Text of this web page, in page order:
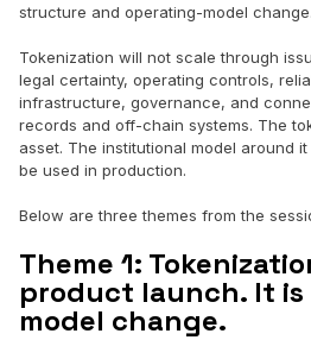
structure and operating-model
‍Tokenization will not scale through
legal certainty, operating controls,
infrastructure, governance, and
records and off-chain systems. The
asset. The institutional model around
be used in production.
Below are three themes from the
Theme 1:
product launch. It
model change.